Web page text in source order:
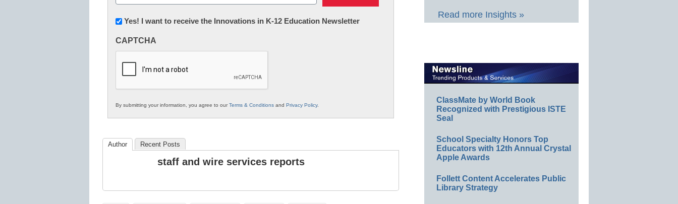
(Required)
Newsletter:
in
Education
Yes! I want to receive the Innovations in K-12 Education Newsletter
CAPTCHA
By submitting your information, you agree to ourTerms & Conditions and Privacy Policy.
Author Recent Posts
staff and wire services reports
Read more Insights »
ClassMate by World Book
Recognized with Prestigious ISTE
Seal
School Specialty Honors Top
Educators with 12th Annual Crystal
Apple Awards
Follett Content Accelerates Public
Library Strategy